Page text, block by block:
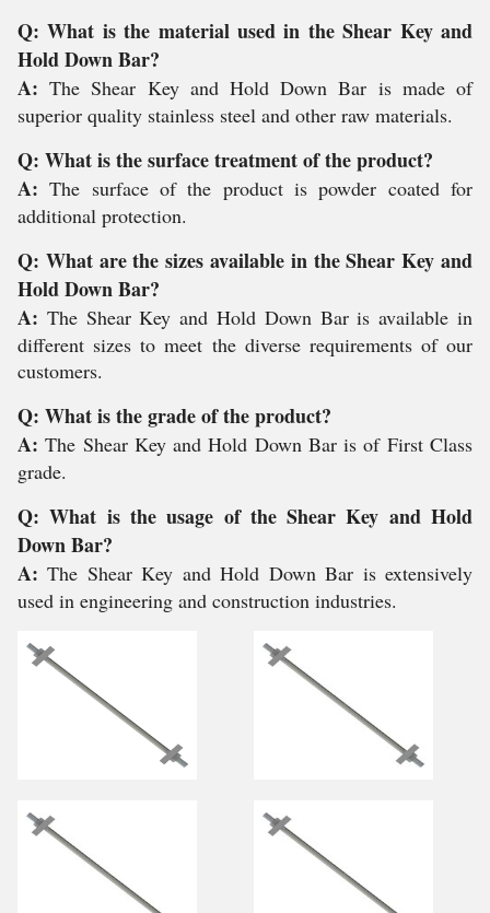
Q: What is the material used in the Shear Key and
Hold Down Bar?
A:The Shear Key and Hold Down Bar is made of
superior quality stainless steel and other raw materials.
Q: What is the surface treatment of the product?
A:The surface of the product is powder coated for
additional protection.
Q: What are the sizes available in the Shear Key and
Hold Down Bar?
A: The Shear Key and Hold Down Bar is available in
different sizes to meet the diverse requirements of our
customers.
Q: What is the grade of the product?
A:The Shear Key and Hold Down Bar is of First Class
grade.
Q: What is the usage of the Shear Key and Hold
Down Bar?
A:The Shear Key and Hold Down Bar is extensively
used in engineering and construction industries.